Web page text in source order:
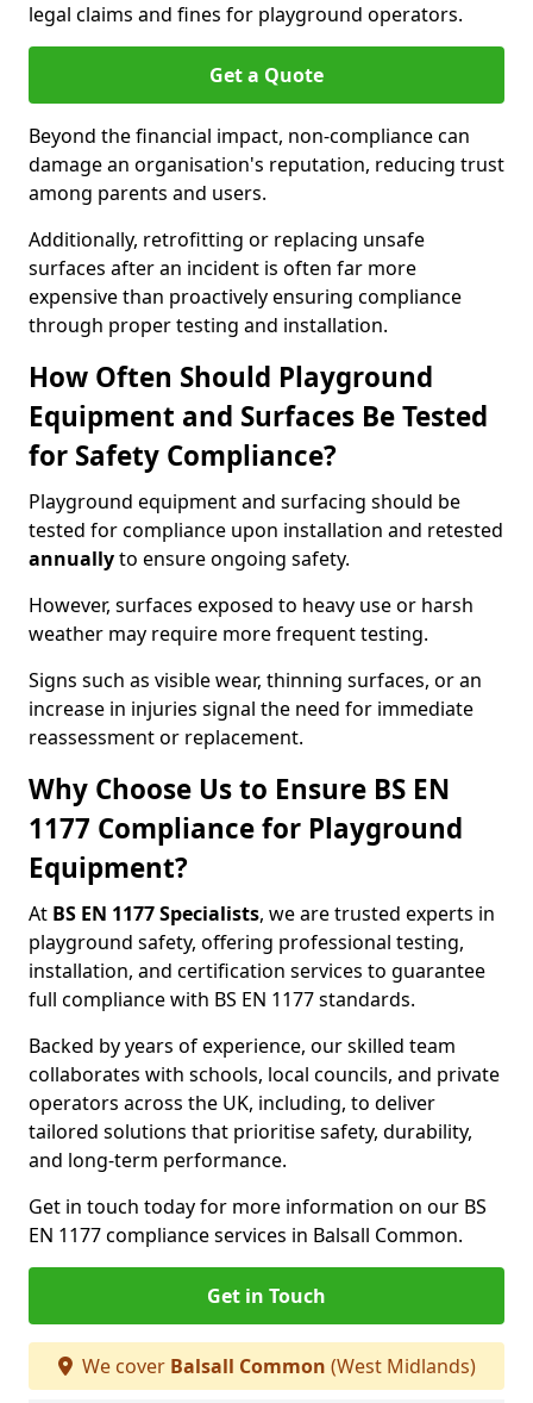
legal claims and fines for playground operators.
Get a Quote
Beyond the financial impact, non-compliance can
damage an organisation's reputation, reducing trust
among parents and users.
Additionally, retrofitting or replacing unsafe
surfaces after an incident is often far more
expensive than proactively ensuring compliance
through proper testing and installation.
How Often Should Playground
Equipment and Surfaces Be Tested
for Safety Compliance?
Playground equipment and surfacing should be
tested for compliance upon installation and retested
annuallyto ensure ongoing safety.
However, surfaces exposed to heavy use or harsh
weather may require more frequent testing.
Signs such as visible wear, thinning surfaces, or an
increase in injuries signal the need for immediate
reassessment or replacement.
Why Choose Us to Ensure BS EN
1177 Compliance for Playground
Equipment?
At BS EN 1177 Specialists, we are trusted experts in
playground safety, offering professional testing,
installation, and certification services to guarantee
full compliance with BS EN 1177 standards.
Backed by years of experience, our skilled team
collaborates with schools, local councils, and private
operators across the UK, including, to deliver
tailored solutions that prioritise safety, durability,
and long-term performance.
Get in touch today for more information on our BS
EN 1177 compliance services in Balsall Common.
Get in Touch
We cover Balsall Common (West Midlands)